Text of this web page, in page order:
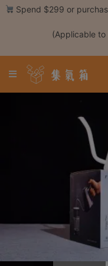
Register
Coffee
Tool
Tools
Skip Spend $299 or
(Applicable to